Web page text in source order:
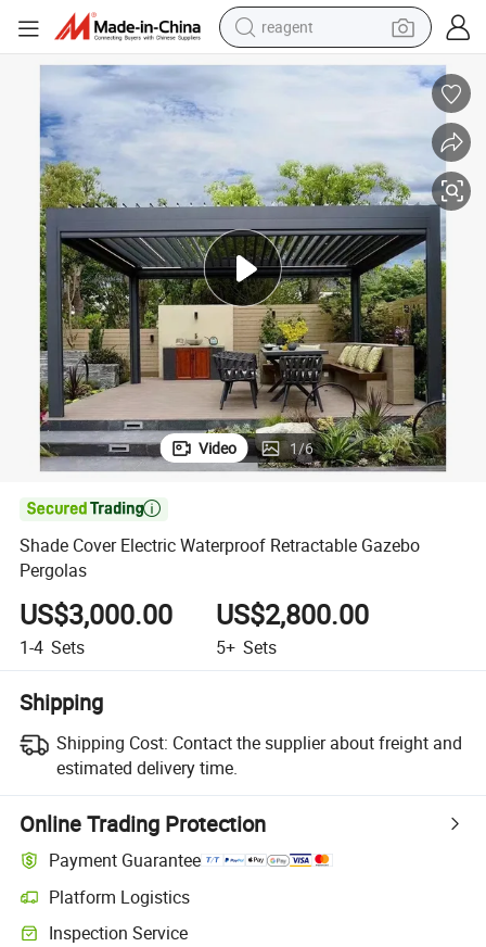
reagent
earbud
electric tricycle
basketball shoe
crawler excavator
shoulder bag
Video 1/6

Shade Cover Electric Waterproof Retractable Gazebo
Pergolas
US$3,000.00
1-4 Sets
US$2,800.00
5+ Sets
Shipping
Shipping Cost: Contact the supplier about freight and
estimated delivery time.
Online Trading Protection
Payment Guarantee
Platform Logistics
Inspection Service